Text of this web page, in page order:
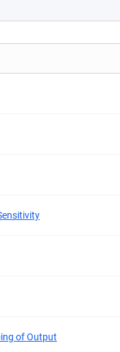
of Output